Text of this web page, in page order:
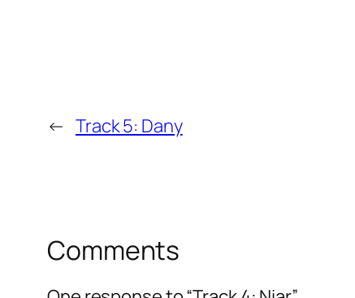
← Track 5: Dany
Comments